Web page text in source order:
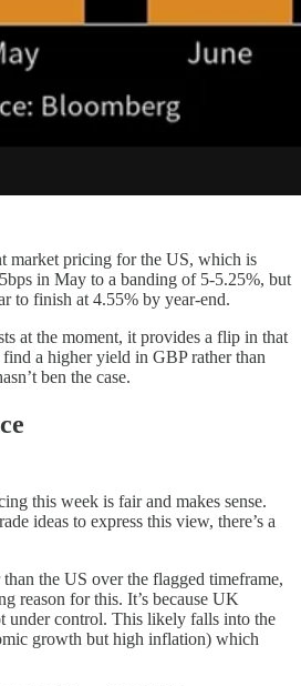
market pricing for the US, which is
in May to a banding of 5-5.25%, but
to finish at 4.55% by year-end.
at the moment, it provides a flip in that
a higher yield in GBP rather than
ben the case.
this week is fair and makes sense.
ideas to express this view, there’s a
the US over the flagged timeframe,
reason for this. It’s because UK
under control. This likely falls into the
growth but high inflation) which